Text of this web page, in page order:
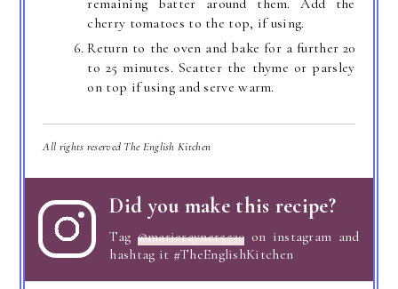
cherry tomatoes to the top, if using.
Return to the oven and bake for a further 20
to 25 minutes. Scatter the thyme or parsley
on top if using and serve warm.
All rights reserved The English Kitchen
Did you make this recipe?
Tag @marierayner5530 on instagram and
hashtag it #TheEnglishKitchen